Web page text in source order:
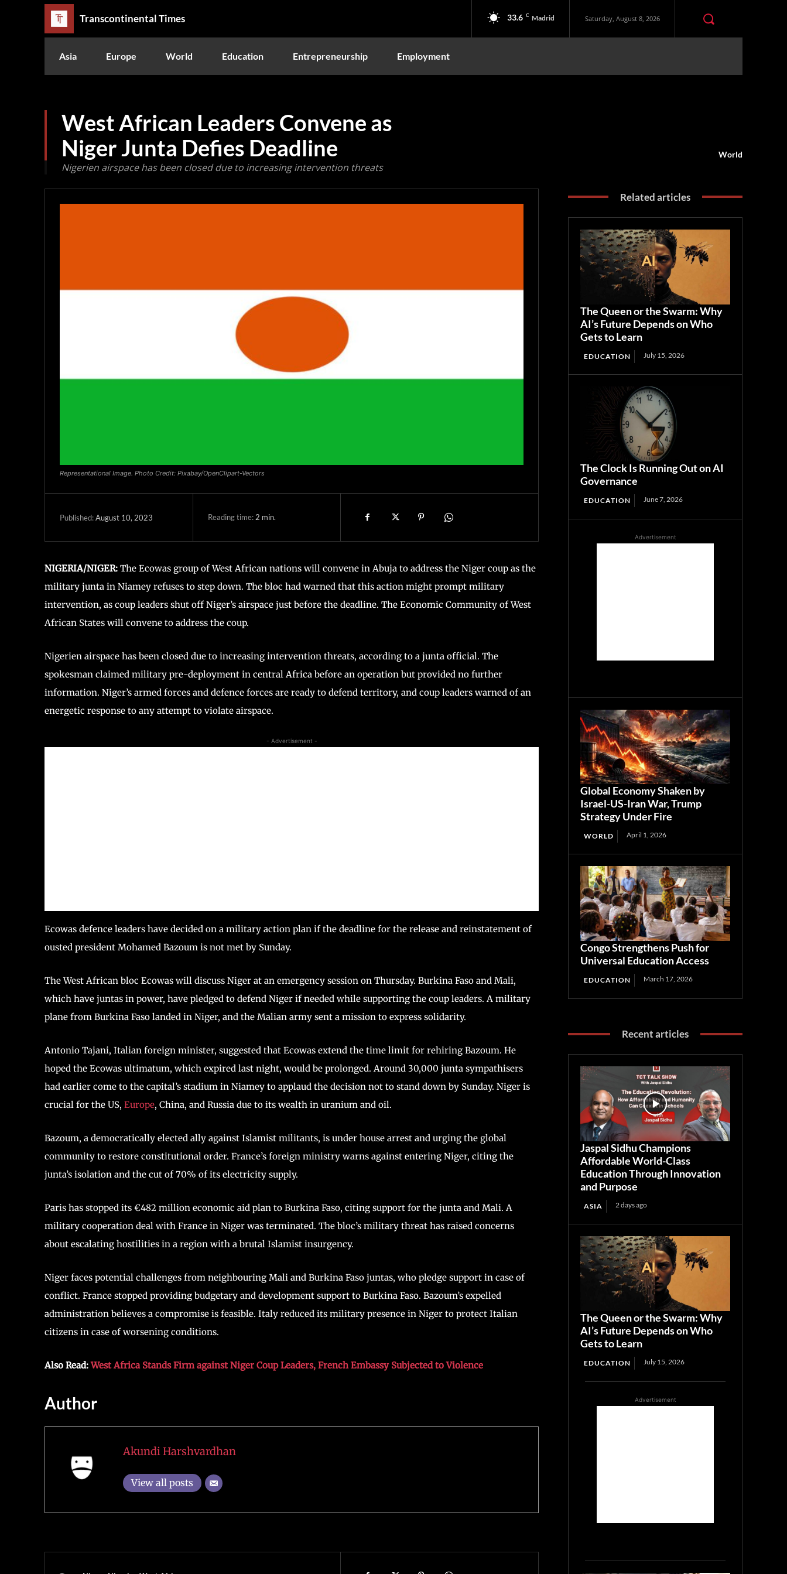
Transcontinental Times 33.6 C Madrid Saturday, August 8, 2026
Asia Europe World Education Entrepreneurship Employment
West African Leaders Convene as
Niger Junta Defies Deadline
Nigerien airspace has been closed due to increasing intervention threats
World
Representational Image. Photo Credit: Pixabay/OpenClipart-Vectors
Published:August 10, 2023 Reading time: 2 min.
NIGERIA/NIGER: The Ecowas group of West African nations will convene in Abuja to address the Niger coup as the
military junta in Niamey refuses to step down. The bloc had warned that this action might prompt military
intervention, as coup leaders shut off Niger’s airspace just before the deadline. The Economic Community of West
African States will convene to address the coup.
Nigerien airspace has been closed due to increasing intervention threats, according to a junta official. The
spokesman claimed military pre-deployment in central Africa before an operation but provided no further
information. Niger’s armed forces and defence forces are ready to defend territory, and coup leaders warned of an
energetic response to any attempt to violate airspace.
- Advertisement -
Ecowas defence leaders have decided on a military action plan if the deadline for the release and reinstatement of
ousted president Mohamed Bazoum is not met by Sunday.
The West African bloc Ecowas will discuss Niger at an emergency session on Thursday. Burkina Faso and Mali,
which have juntas in power, have pledged to defend Niger if needed while supporting the coup leaders. A military
plane from Burkina Faso landed in Niger, and the Malian army sent a mission to express solidarity.
Antonio Tajani, Italian foreign minister, suggested that Ecowas extend the time limit for rehiring Bazoum. He
hoped the Ecowas ultimatum, which expired last night, would be prolonged. Around 30,000 junta sympathisers
had earlier come to the capital’s stadium in Niamey to applaud the decision not to stand down by Sunday. Niger is
crucial for the US, Europe, China, and Russia due to its wealth in uranium and oil.
Bazoum, a democratically elected ally against Islamist militants, is under house arrest and urging the global
community to restore constitutional order. France’s foreign ministry warns against entering Niger, citing the
junta’s isolation and the cut of 70% of its electricity supply.
Paris has stopped its €482 million economic aid plan to Burkina Faso, citing support for the junta and Mali. A
military cooperation deal with France in Niger was terminated. The bloc’s military threat has raised concerns
about escalating hostilities in a region with a brutal Islamist insurgency.
Niger faces potential challenges from neighbouring Mali and Burkina Faso juntas, who pledge support in case of
conflict. France stopped providing budgetary and development support to Burkina Faso. Bazoum’s expelled
administration believes a compromise is feasible. Italy reduced its military presence in Niger to protect Italian
citizens in case of worsening conditions.
Also Read:West Africa Stands Firm against Niger Coup Leaders, French Embassy Subjected to Violence
Author
Akundi Harshvardhan
View all posts
Related articles
The Queen or the Swarm: Why
AI’s Future Depends on Who
Gets to Learn
EDUCATION July 15, 2026
The Clock Is Running Out on AI
Governance
EDUCATION June 7, 2026
Advertisement
Global Economy Shaken by
Israel-US-Iran War, Trump
Strategy Under Fire
WORLD April 1, 2026
Congo Strengthens Push for
Universal Education Access
EDUCATION March 17, 2026
Recent articles
Jaspal Sidhu Champions
Affordable World-Class
Education Through Innovation
and Purpose
ASIA 2 days ago
The Queen or the Swarm: Why
AI’s Future Depends on Who
Gets to Learn
EDUCATION July 15, 2026
Advertisement